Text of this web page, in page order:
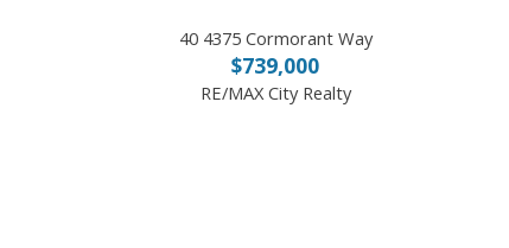
40 4375 Cormorant Way
$739,000
RE/MAX City Realty